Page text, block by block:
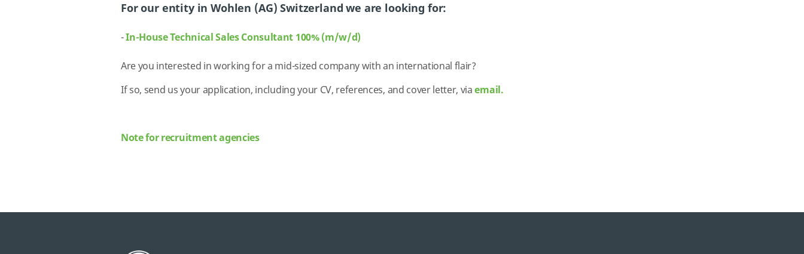
For our entity in Wohlen (AG) Switzerland we are looking for:
-In-House Technical Sales Consultant 100% (m/w/d)
Are you interested in working for a mid-sized company with an international flair?
If so, send us your application, including your CV, references, and cover letter, viaemail.
Note for recruitment agencies